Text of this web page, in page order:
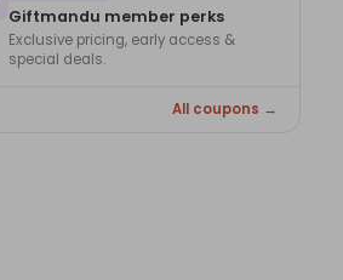
Giftmandu member perks
Exclusive pricing, early access &
special deals.
All coupons →